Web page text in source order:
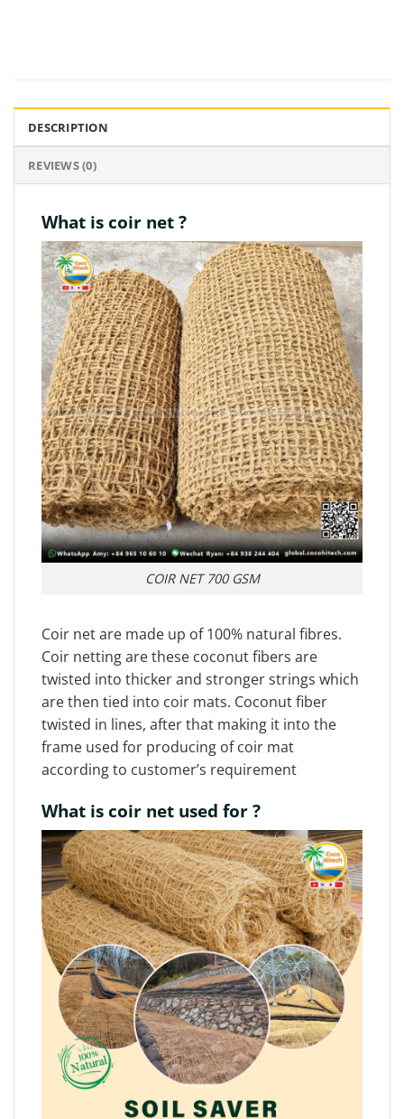
DESCRIPTION
REVIEWS (0)
What is coir net ?
COIR NET 700 GSM
Coir net are made up of 100% natural fibres.
Coir netting are these coconut fibers are
twisted into thicker and stronger strings which
are then tied into coir mats. Coconut fiber
twisted in lines, after that making it into the
frame used for producing of coir mat
according to customer’s requirement
What is coir net used for ?